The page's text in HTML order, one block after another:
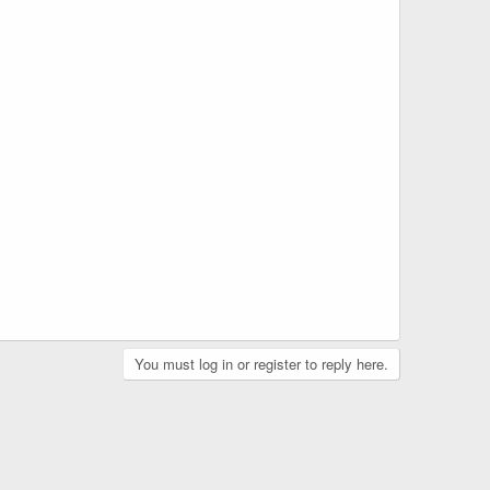
You must log in or register to reply here.